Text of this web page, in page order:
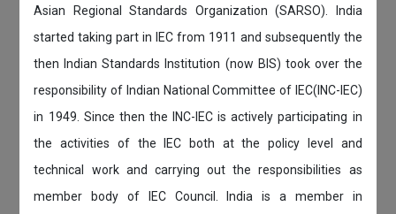
Asian Regional Standards Organization (SARSO). India
started taking part in IEC from 1911 and subsequently the
then Indian Standards Institution (now BIS) took over the
responsibility of Indian National Committee of IEC(INC-IEC)
in 1949. Since then the INC-IEC is actively participating in
the activities of the IEC both at the policy level and
technical work and carrying out the responsibilities as
member body of IEC Council. India is a member in